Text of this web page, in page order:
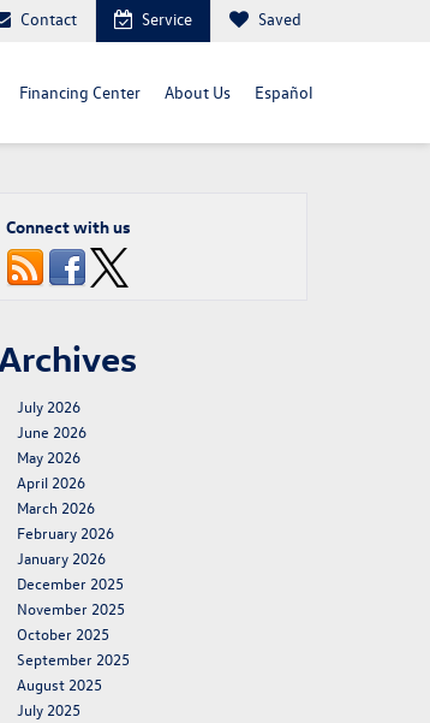
Contact Service Saved
Financing Center About Us Español
Connect with us
July 2026
June 2026
May 2026
April 2026
March 2026
February 2026
January 2026
December 2025
November 2025
October 2025
September 2025
August 2025
July 2025